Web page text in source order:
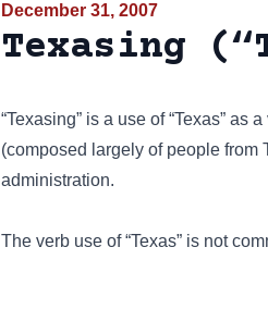
December 31, 2007
Texasing
“Texasing” is a use of “Texas”
(composed largely of people from
administration.
The verb use of “Texas” is not